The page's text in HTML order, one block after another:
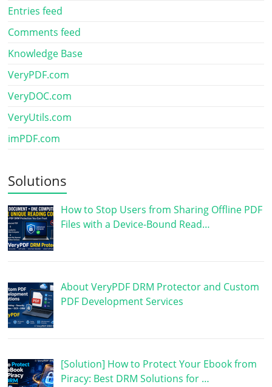
Entries feed
Comments feed
Knowledge Base
VeryPDF.com
VeryDOC.com
VeryUtils.com
imPDF.com
Solutions
How to Stop Users from Sharing Offline PDF
Files with a Device-Bound Read…
About VeryPDF DRM Protector and Custom
PDF Development Services
[Solution] How to Protect Your Ebook from
Piracy: Best DRM Solutions for …